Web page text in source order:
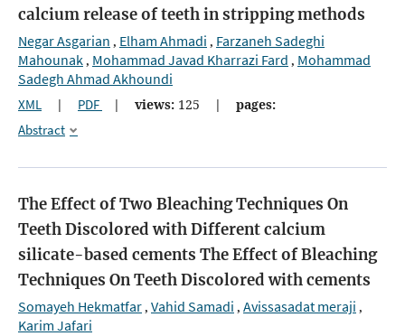
calcium release of teeth in stripping methods
Negar Asgarian , Elham Ahmadi , Farzaneh Sadeghi
Mahounak, Mohammad Javad Kharrazi Fard , Mohammad
Sadegh Ahmad Akhoundi
XML | PDF | views: 125 |
pages:
Abstract
The Effect of Two Bleaching Techniques On
Teeth Discolored with Different calcium
silicate-based cements The Effect of Bleaching
Techniques On Teeth Discolored with cements
Somayeh Hekmatfar, Vahid Samadi , Avissasadat meraji ,
Karim Jafari